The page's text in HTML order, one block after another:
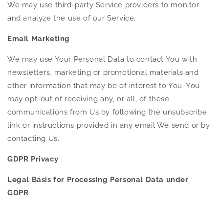
We may use third-party Service providers to monitor
and analyze the use of our Service.
Email Marketing
We may use Your Personal Data to contact You with
newsletters, marketing or promotional materials and
other information that may be of interest to You. You
may opt-out of receiving any, or all, of these
communications from Us by following the unsubscribe
link or instructions provided in any email We send or by
contacting Us.
GDPR Privacy
Legal Basis for Processing Personal Data under
GDPR